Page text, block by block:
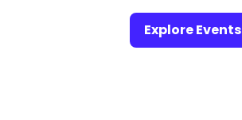
Explore Events